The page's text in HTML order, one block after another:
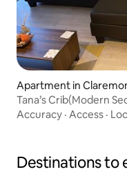
Apartment in
Tana’s Crib(Modern
Accuracy · Access ·
Destinations to